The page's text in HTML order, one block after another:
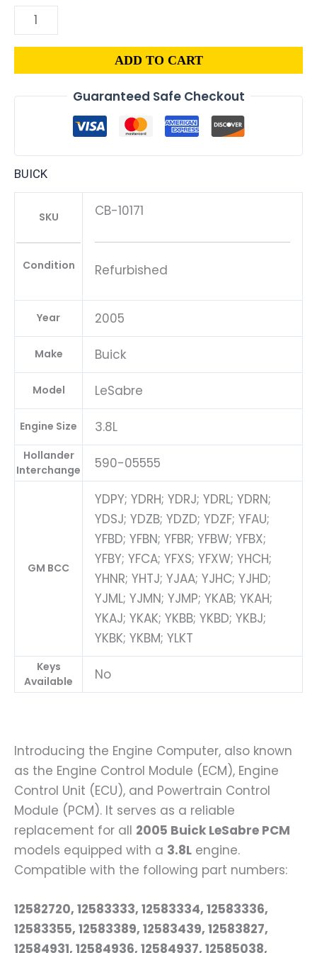
ADD TO CART
Guaranteed Safe Checkout
BUICK
SKU
Condition
CB-10171
Refurbished
Year 2005
Make Buick
Model LeSabre
Engine Size 3.8L
Hollander
Interchange
590-05555
GM BCC
YDPY; YDRH; YDRJ; YDRL; YDRN;
YDSJ; YDZB; YDZD; YDZF; YFAU;
YFBD; YFBN; YFBR; YFBW; YFBX;
YFBY; YFCA; YFXS; YFXW; YHCH;
YHNR; YHTJ; YJAA; YJHC; YJHD;
YJML; YJMN; YJMP; YKAB; YKAH;
YKAJ; YKAK; YKBB; YKBD; YKBJ;
YKBK; YKBM; YLKT
Keys
Available
No
Introducing the Engine Computer, also known
as the Engine Control Module (ECM), Engine
Control Unit (ECU), and Powertrain Control
Module (PCM). It serves as a reliable
replacement for all 2005 Buick LeSabre PCM
models equipped with a 3.8L engine.
Compatible with the following part numbers:
12582720, 12583333, 12583334, 12583336,
12583355, 12583389, 12583439, 12583827,
12584931, 12584936, 12584937, 12585038,